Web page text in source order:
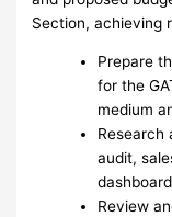
Section, achieving
Prepare
for the
medium
Research
audit,
Review